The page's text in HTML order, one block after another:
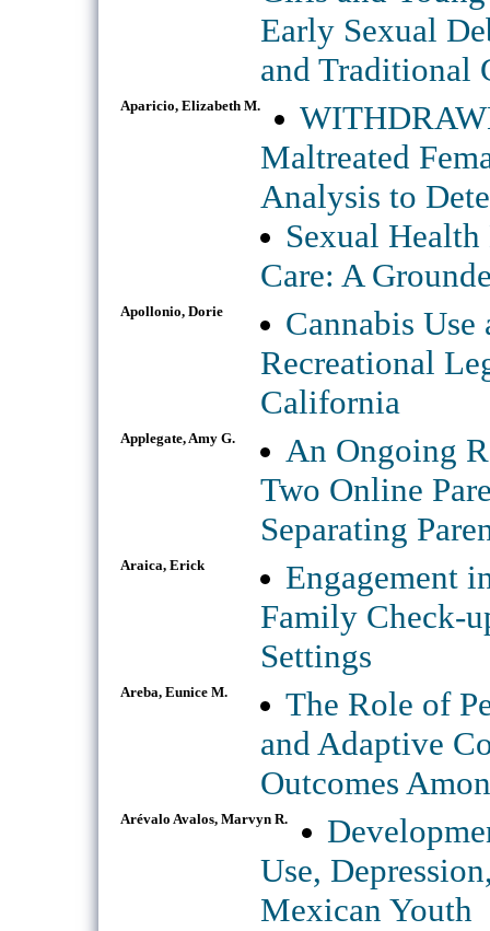
Early Sexual
and Traditional
Aparicio, Elizabeth M.
Maltreated
Analysis to
Sexual
Care: A
Apollonio, Dorie
Cannabis
Recreational
California
Applegate, Amy G.
An Ongoing
Two Online
Separating
Araica, Erick
Engagement
Family Check-
Settings
Areba, Eunice M.
The Role of
and Adaptive
Outcomes
Arévalo Avalos, Marvyn R.
Use,
Mexican Youth